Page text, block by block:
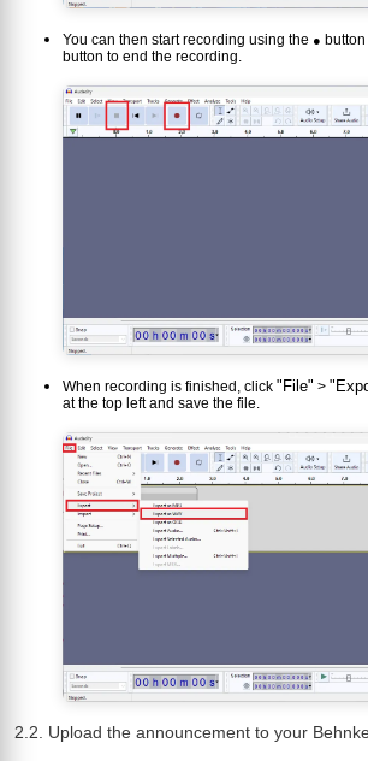
You can then start recording using the ●
button to end the recording.
When recording is finished, click"File" >
at the top left and save the file.
2.2. Upload the announcement to your